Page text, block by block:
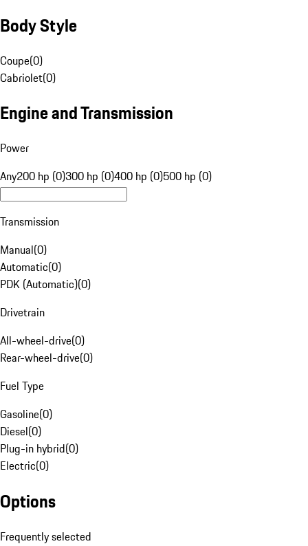
Body Style
Coupe(0)
Cabriolet(0)
Engine and Transmission
Power
Any200 hp (0)300 hp (0)400 hp (0)500 hp (0)
Transmission
Manual(0)
Automatic(0)
PDK (Automatic)(0)
Drivetrain
All-wheel-drive(0)
Rear-wheel-drive(0)
Fuel Type
Gasoline(0)
Diesel(0)
Plug-in hybrid(0)
Electric(0)
Options
Frequently selected